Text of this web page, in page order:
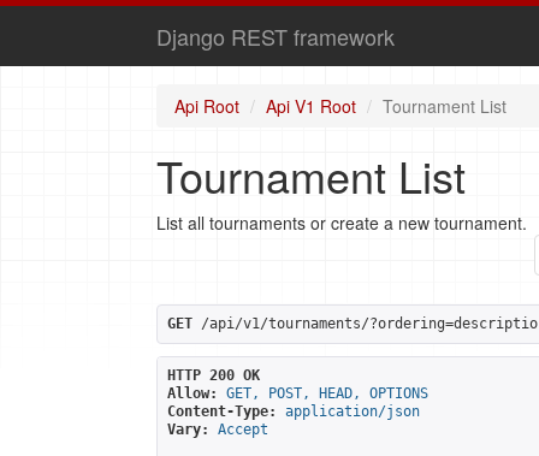
Django REST framework
Api Root Api V1 Root Tournament List
Tournament List
List all tournaments or create a new tournament.
GET /api/v1/tournaments/
HTTP 200 OK
Allow:
GET, POST, HEAD, OPTIONS
Content-Type:
application/json
Vary:
Accept